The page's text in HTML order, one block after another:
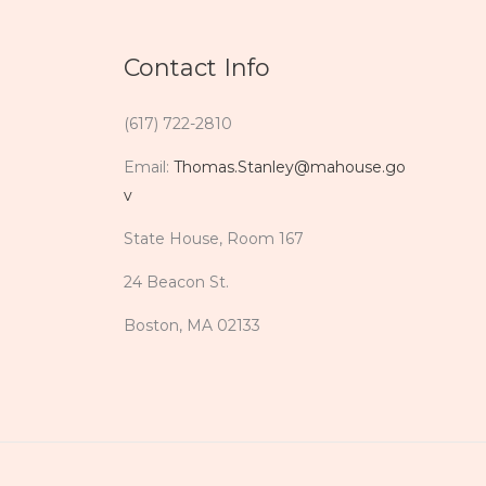
Contact Info
(617) 722-2810
Email: Thomas.Stanley@mahouse.go
v
State House, Room 167
24 Beacon St.
Boston, MA 02133